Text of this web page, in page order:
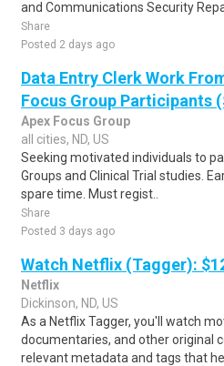
and Communications Security
Share
Posted 2 days ago
Data Entry Clerk Work
Focus Group Participants
Apex Focus Group
all cities, ND, US
Seeking motivated individuals to
Groups and Clinical Trial studies.
spare time. Must regist..
Share
Posted 3 days ago
Watch Netflix (Tagger):
Netflix
Dickinson, ND, US
As a Netflix Tagger, you'll watch
documentaries, and other original
relevant metadata and tags that he..